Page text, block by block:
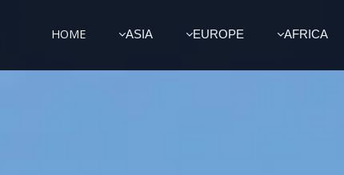
HOME ASIA EUROPE AFRICA